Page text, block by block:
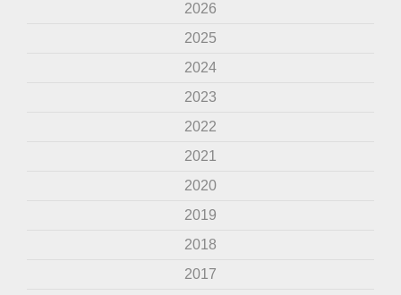
2026
2025
2024
2023
2022
2021
2020
2019
2018
2017